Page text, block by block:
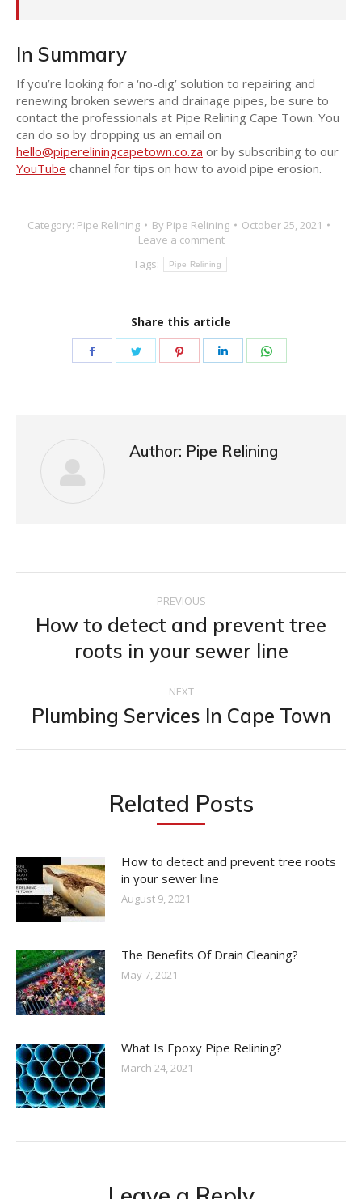
In Summary
If you’re looking for a ‘no-dig’ solution to repairing and
renewing broken sewers and drainage pipes, be sure to
contact the professionals at Pipe Relining Cape Town. You
can do so by dropping us an email on
hello@pipereliningcapetown.co.za or by subscribing to our
YouTube channel for tips on how to avoid pipe erosion.
Category: Pipe Relining By Pipe Relining
October 25, 2021
Leave a comment
Tags:
Pipe Relining
Share this article
Author: Pipe Relining
PREVIOUS
How to detect and prevent tree
roots in your sewer line
NEXT
Plumbing Services In Cape Town
Related Posts
How to detect and prevent tree roots
in your sewer line
August 9, 2021
The Benefits Of Drain Cleaning?
May 7, 2021
What Is Epoxy Pipe Relining?
March 24, 2021